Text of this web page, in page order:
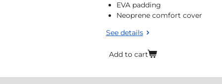
EVA padding
Neoprene comfort cover
See details
Add to cart